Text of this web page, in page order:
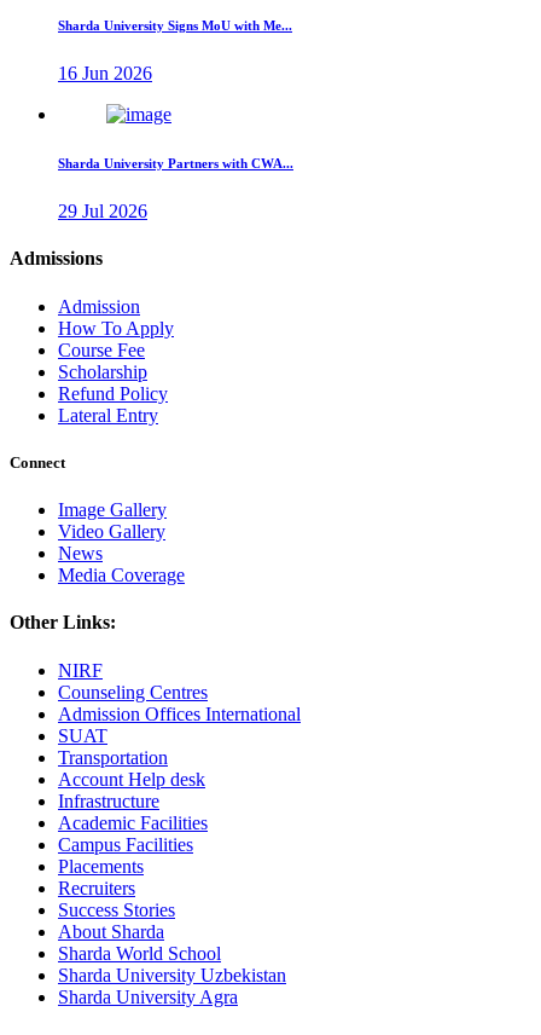
Sharda University Signs MoU with Me...
16 Jun 2026
Sharda University Partners with CWA...
29 Jul 2026
Admissions
Admission
How To Apply
Course Fee
Scholarship
Refund Policy
Lateral Entry
Connect
Image Gallery
Video Gallery
News
Media Coverage
Other Links:
NIRF
Counseling Centres
Admission Offices International
SUAT
Transportation
Account Help desk
Infrastructure
Academic Facilities
Campus Facilities
Placements
Recruiters
Success Stories
About Sharda
Sharda World School
Sharda University Uzbekistan
Sharda University Agra